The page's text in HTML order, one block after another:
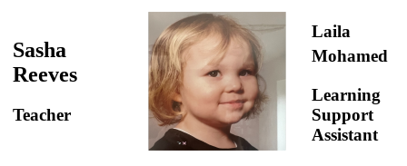
Sasha
Reeves
Teacher
Laila
Mohamed
Learning
Support
Assistant